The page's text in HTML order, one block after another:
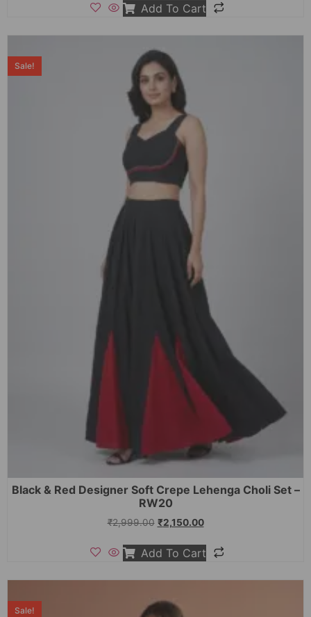
Add To Cart
Sale!
Black & Red Designer Soft Crepe Lehenga Choli Set –
RW20
₹2,999.00 ₹2,150.00
Add To Cart
Sale!